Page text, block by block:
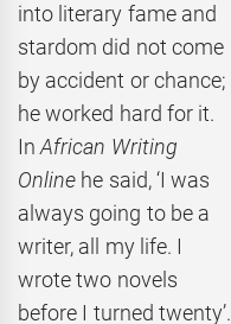
into literary fame and
stardom did not come
by accident or chance;
he worked hard for it.
InAfrican Writing
Online he said, ‘I was
always going to be a
writer, all my life. I
wrote two novels
before I turned twenty’.